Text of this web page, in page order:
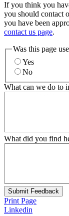
If you think you
you should contact
you have been
contact us page.
Was this page
Yes
No
What can we do to
What did you find
Submit Feedback
Print Page
Linkedin